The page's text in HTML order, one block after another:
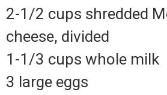
2-1/2 cups shredded
cheese, divided
1-1/3 cups whole milk
3 large eggs